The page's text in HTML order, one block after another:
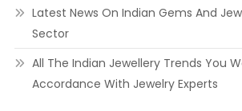
Latest News On Indian Gems And
Sector
All The Indian Jewellery Trends You
Accordance With Jewelry Experts